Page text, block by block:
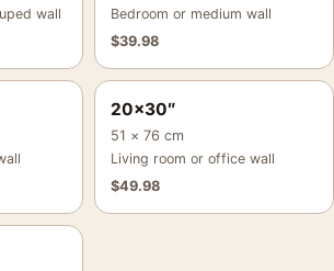
wall
Bedroom or medium wall
$39.98
20×30″
51 × 76 cm
Living room or office wall
$49.98